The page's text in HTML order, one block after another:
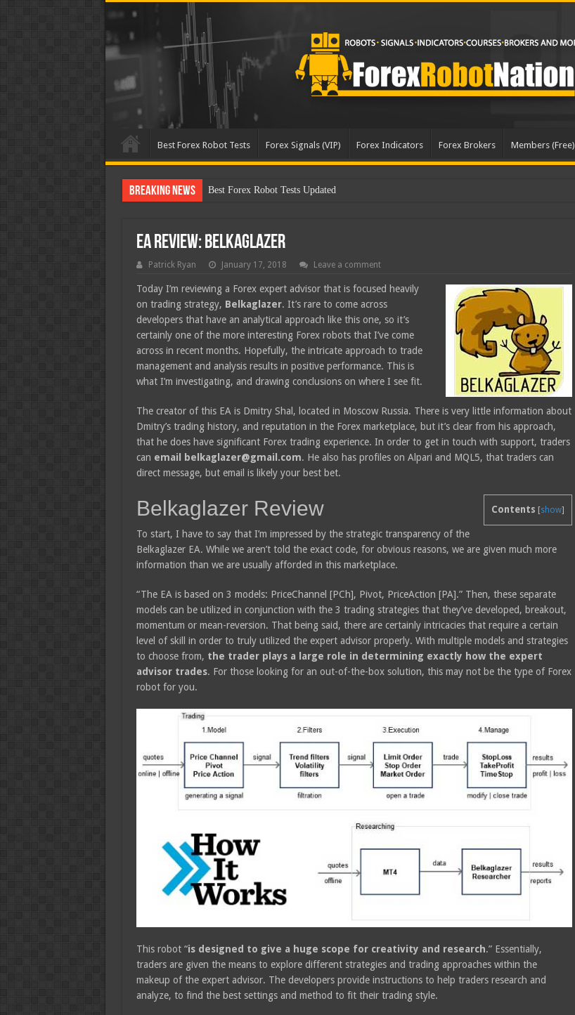
Best Forex Robot Tests Forex Signals (VIP) Forex Indicators Forex Brokers Members (Free)
Breaking News Best Forex Robot Tests Updated
EA Review: Belkaglazer
Patrick Ryan January 17, 2018 Leave a comment
Today I’m reviewing a Forex expert advisor that is focused heavily
on trading strategy, Belkaglazer. It’s rare to come across
developers that have an analytical approach like this one, so it’s
certainly one of the more interesting Forex robots that I’ve come
across in recent months. Hopefully, the intricate approach to trade
management and analysis results in positive performance. This is
what I’m investigating, and drawing conclusions on where I see fit.
The creator of this EA is Dmitry Shal, located in Moscow Russia. There is very little information about
Dmitry’s trading history, and reputation in the Forex marketplace, but it’s clear from his approach,
that he does have significant Forex trading experience. In order to get in touch with support, traders
can email belkaglazer@gmail.com. He also has profiles on Alpari and MQL5, that traders can
direct message, but email is likely your best bet.
Contents [show]
Belkaglazer Review
To start, I have to say that I’m impressed by the strategic transparency of the
Belkaglazer EA. While we aren’t told the exact code, for obvious reasons, we are given much more
information than we are usually afforded in this marketplace.
“The EA is based on 3 models: PriceChannel [PCh], Pivot, PriceAction [PA].” Then, these separate
models can be utilized in conjunction with the 3 trading strategies that they’ve developed, breakout,
momentum or mean-reversion. That being said, there are certainly intricacies that require a certain
level of skill in order to truly utilized the expert advisor properly. With multiple models and strategies
to choose from, the trader plays a large role in determining exactly how the expert
advisor trades. For those looking for an out-of-the-box solution, this may not be the type of Forex
robot for you.
This robot “is designed to give a huge scope for creativity and research.” Essentially,
traders are given the means to explore different strategies and trading approaches within the
makeup of the expert advisor. The developers provide instructions to help traders research and
analyze, to find the best settings and method to fit their trading style.